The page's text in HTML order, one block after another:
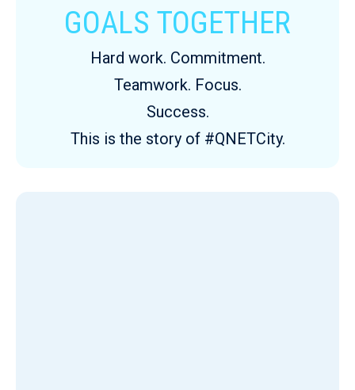
GOALS TOGETHER
Hard work. Commitment.
Teamwork. Focus.
Success.
This is the story of #QNETCity.